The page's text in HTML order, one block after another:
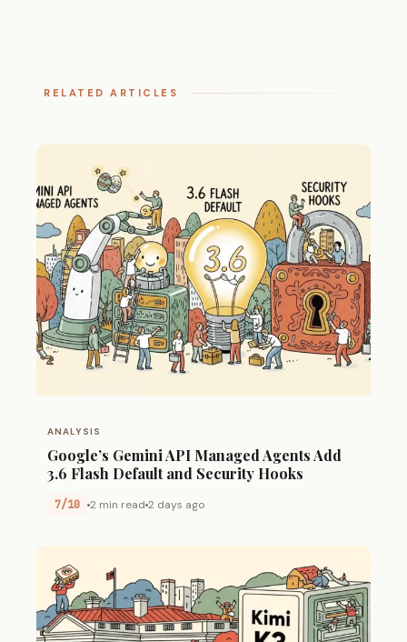
RELATED ARTICLES
ANALYSIS
Google’s Gemini API Managed Agents Add
3.6 Flash Default and Security Hooks
7/10 2 min read 2 days ago